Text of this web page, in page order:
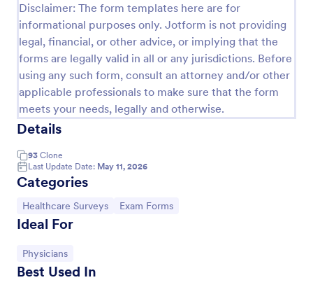
Disclaimer: The form templates here are for
informational purposes only. Jotform is not providing
legal, financial, or other advice, or implying that the
forms are legally valid in all or any jurisdictions. Before
using any such form, consult an attorney and/or other
applicable professionals to make sure that the form
meets your needs, legally and otherwise.
Details
93 Clone
Last Update Date: May 11, 2026
Categories
Go to Category:
Healthcare Surveys Go to Category:
Exam Forms
Ideal For
Go to Category:
Physicians
Best Used In
A Patient Health Questionnaire (PHQ9) is a form
template designed to allow hospitals to collect
comprehensive information from patients for the
purpose of diagnosing and assessing their health.
Go to Category:
Healthcare Forms
Use Template